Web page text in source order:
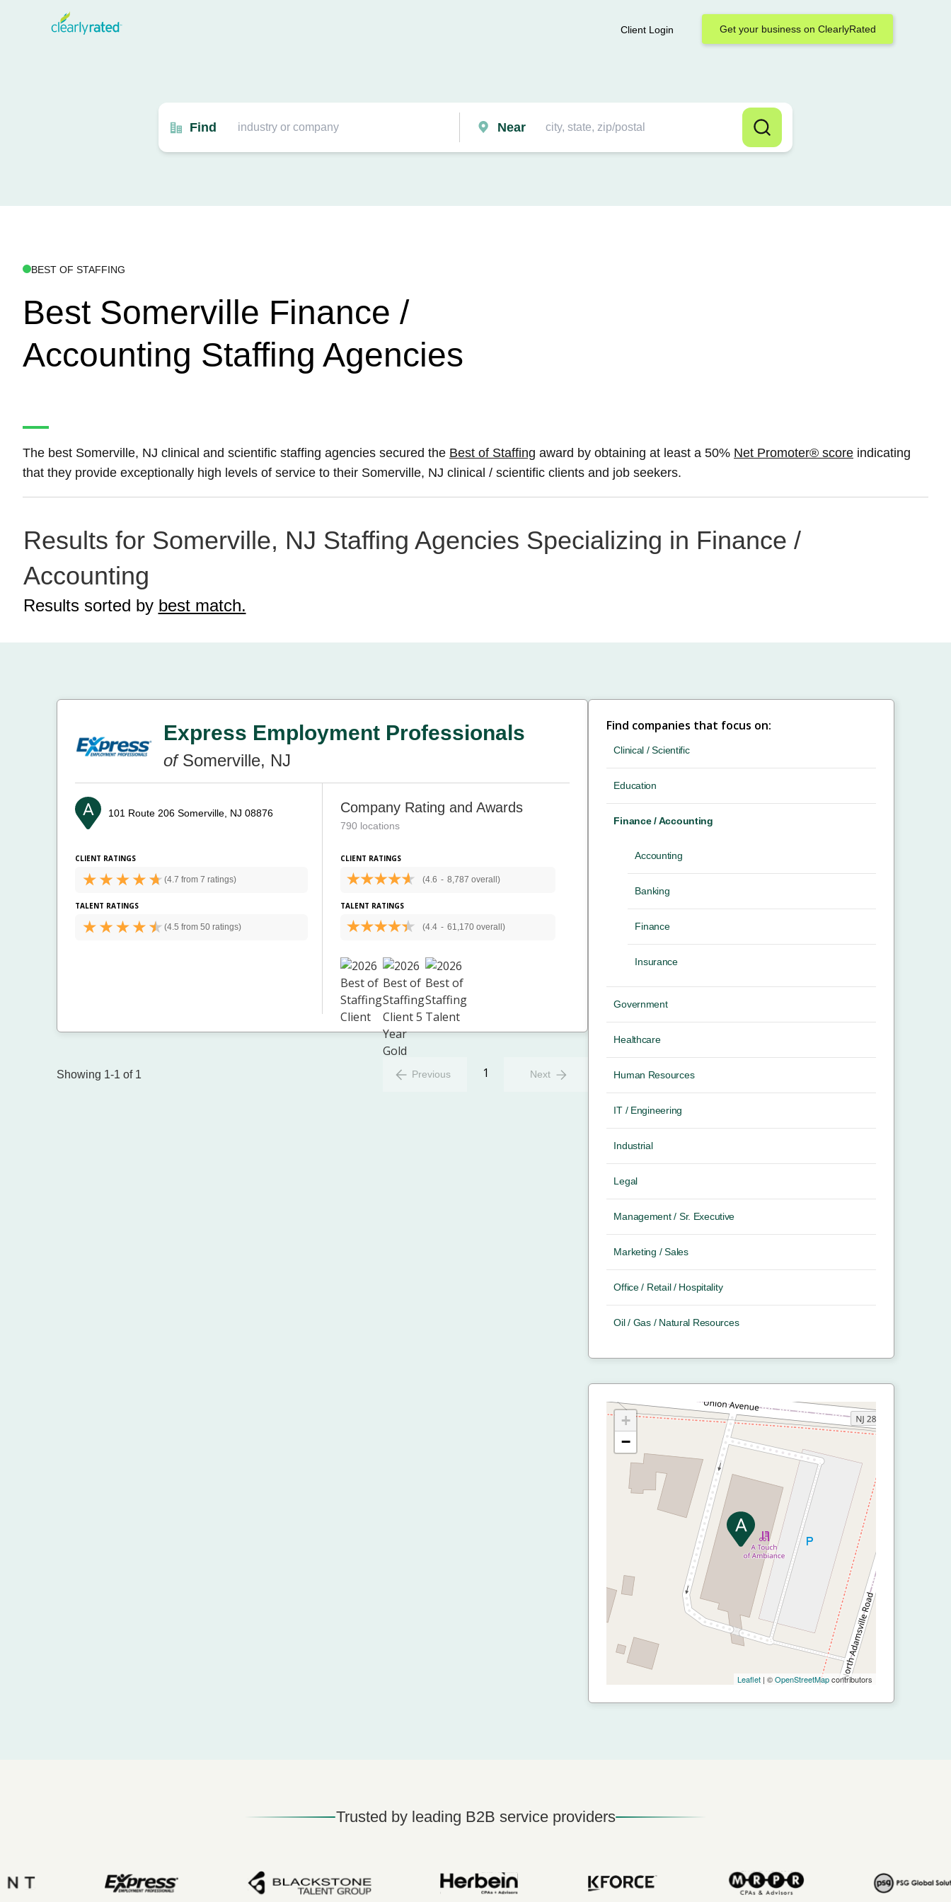
Client Login Get your business on ClearlyRated
Find Near
BEST OF STAFFING
Best Somerville Finance /
Accounting Staffing Agencies
The best Somerville, NJ clinical and scientific staffing agencies secured the Best of Staffing award by obtaining at least a 50% Net Promoter® score indicating
that they provide exceptionally high levels of service to their Somerville, NJ clinical / scientific clients and job seekers.
Results for Somerville, NJ Staffing Agencies Specializing in Finance /
Accounting
Results sorted by best match.
Express Employment Professionals
ofSomerville, NJ
101 Route 206 Somerville, NJ 08876
CLIENT RATINGS
(4.7 from 7 ratings)
TALENT RATINGS
(4.5 from 50 ratings)
Company Rating and Awards
790 locations
CLIENT RATINGS
(4.6 - 8,787 overall)
TALENT RATINGS
(4.4 - 61,170 overall)
Showing 1-1 of 1 Previous 1 Next
Find companies that focus on:
Clinical / Scientific
Education
Finance / Accounting
Accounting
Banking
Finance
Insurance
Government
Healthcare
Human Resources
IT / Engineering
Industrial
Legal
Management / Sr. Executive
Marketing / Sales
Office / Retail / Hospitality
Oil / Gas / Natural Resources
+
−
Leaflet | ©OpenStreetMapcontributors
Trusted by leading B2B service providers